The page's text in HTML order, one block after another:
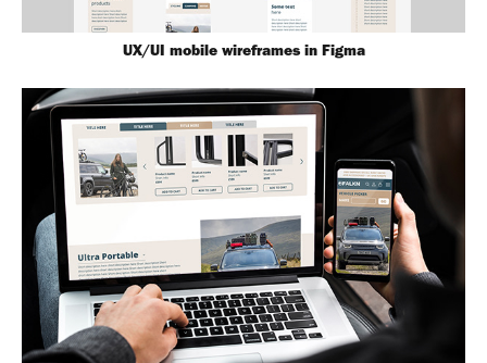
UX/UI mobile wireframes in Figma